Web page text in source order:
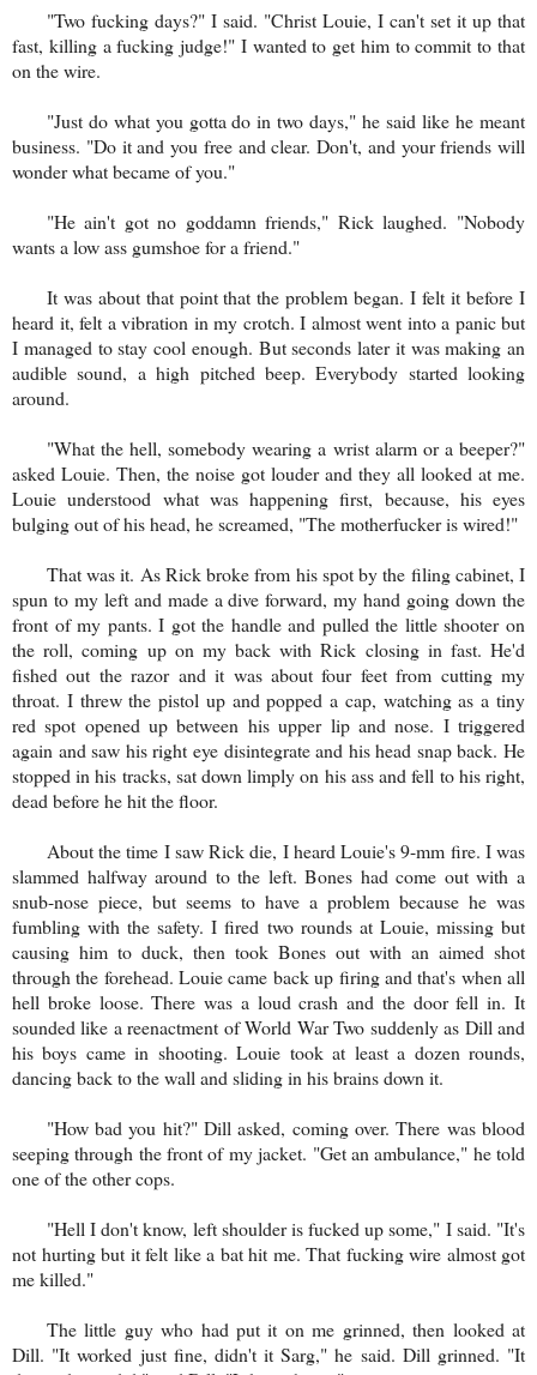
"Two fucking days?" I said. "Christ Louie, I can't set it up that
fast, killing a fucking judge!" I wanted to get him to commit to that
on the wire.
"Just do what you gotta do in two days," he said like he meant
business. "Do it and you free and clear. Don't, and your friends will
wonder what became of you."
"He ain't got no goddamn friends," Rick laughed. "Nobody
wants a low ass gumshoe for a friend."
It was about that point that the problem began. I felt it before I
heard it, felt a vibration in my crotch. I almost went into a panic but
I managed to stay cool enough. But seconds later it was making an
audible sound, a high pitched beep. Everybody started looking
around.
"What the hell, somebody wearing a wrist alarm or a beeper?"
asked Louie. Then, the noise got louder and they all looked at me.
Louie understood what was happening first, because, his eyes
bulging out of his head, he screamed, "The motherfucker is wired!"
That was it. As Rick broke from his spot by the filing cabinet, I
spun to my left and made a dive forward, my hand going down the
front of my pants. I got the handle and pulled the little shooter on
the roll, coming up on my back with Rick closing in fast. He'd
fished out the razor and it was about four feet from cutting my
throat. I threw the pistol up and popped a cap, watching as a tiny
red spot opened up between his upper lip and nose. I triggered
again and saw his right eye disintegrate and his head snap back. He
stopped in his tracks, sat down limply on his ass and fell to his right,
dead before he hit the floor.
About the time I saw Rick die, I heard Louie's 9-mm fire. I was
slammed halfway around to the left. Bones had come out with a
snub-nose piece, but seems to have a problem because he was
fumbling with the safety. I fired two rounds at Louie, missing but
causing him to duck, then took Bones out with an aimed shot
through the forehead. Louie came back up firing and that's when all
hell broke loose. There was a loud crash and the door fell in. It
sounded like a reenactment of World War Two suddenly as Dill and
his boys came in shooting. Louie took at least a dozen rounds,
dancing back to the wall and sliding in his brains down it.
"How bad you hit?" Dill asked, coming over. There was blood
seeping through the front of my jacket. "Get an ambulance," he told
one of the other cops.
"Hell I don't know, left shoulder is fucked up some," I said. "It's
not hurting but it felt like a bat hit me. That fucking wire almost got
me killed."
The little guy who had put it on me grinned, then looked at
Dill. "It worked just fine, didn't it Sarg," he said. Dill grinned. "It